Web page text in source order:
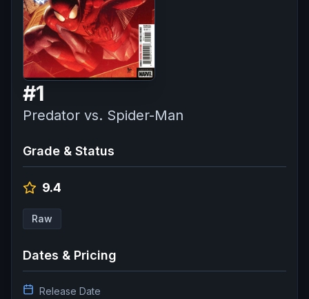
#1
Predator vs. Spider-Man
Grade & Status
9.4
Raw
Dates & Pricing
Release Date